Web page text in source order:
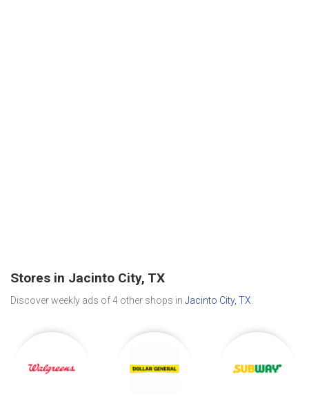
Stores in Jacinto City, TX
Discover weekly ads of 4 other shops in Jacinto City, TX.